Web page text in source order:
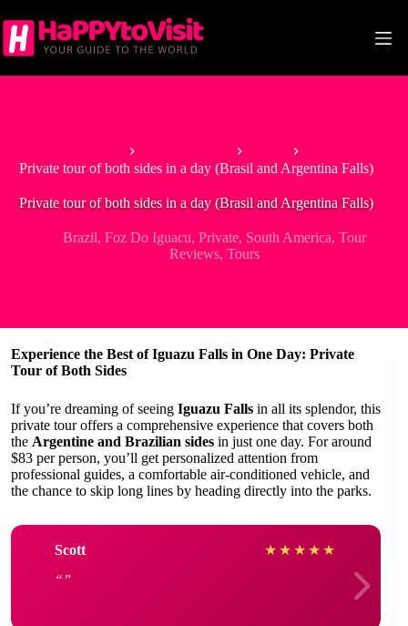
to
content
Private tour of both sides in a day (Brasil and Argentina Falls)
Private tour of both sides in a day (Brasil and Argentina Falls)
Brazil, Foz Do Iguacu, Private, South America, Tour
Reviews, Tours
Experience the Best of Iguazu Falls in One Day: Private
Tour of Both Sides
If you’re dreaming of seeing Iguazu Falls in all its splendor, this
private tour offers a comprehensive experience that covers both
the Argentine and Brazilian sides in just one day. For around
$83 per person, you’ll get personalized attention from
professional guides, a comfortable air-conditioned vehicle, and
the chance to skip long lines by heading directly into the parks.
Scott ★ ★ ★ ★ ★